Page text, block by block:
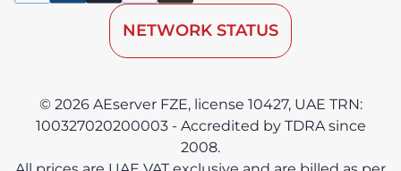
NETWORK STATUS
© 2026 AEserver FZE, license 10427, UAE TRN:
100327020200003 - Accredited by TDRA since
2008.